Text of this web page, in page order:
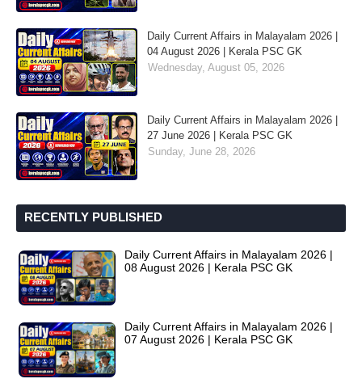
Daily Current Affairs in Malayalam 2026 |
04 August 2026 | Kerala PSC GK
Wednesday, August 05, 2026
Daily Current Affairs in Malayalam 2026 |
27 June 2026 | Kerala PSC GK
Sunday, June 28, 2026
RECENTLY PUBLISHED
Daily Current Affairs in Malayalam 2026 |
08 August 2026 | Kerala PSC GK
Daily Current Affairs in Malayalam 2026 |
07 August 2026 | Kerala PSC GK